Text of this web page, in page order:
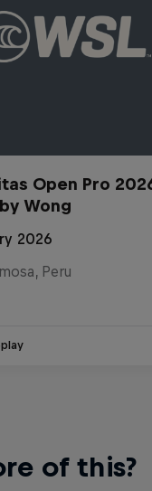
Open Pro
Wong
2026
Peru
of this?